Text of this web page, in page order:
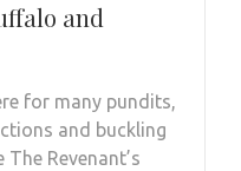
and
for many pundits,
and buckling
Revenant’s